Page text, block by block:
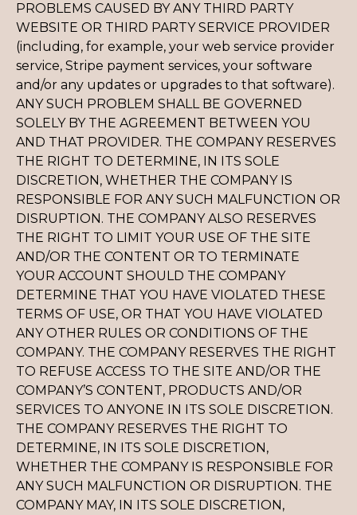
PROBLEMS CAUSED BY ANY THIRD PARTY
WEBSITE OR THIRD PARTY SERVICE PROVIDER
(including, for example, your web service provider
service, Stripe payment services, your software
and/or any updates or upgrades to that software).
ANY SUCH PROBLEM SHALL BE GOVERNED
SOLELY BY THE AGREEMENT BETWEEN YOU
AND THAT PROVIDER. THE COMPANY RESERVES
THE RIGHT TO DETERMINE, IN ITS SOLE
DISCRETION, WHETHER THE COMPANY IS
RESPONSIBLE FOR ANY SUCH MALFUNCTION OR
DISRUPTION. THE COMPANY ALSO RESERVES
THE RIGHT TO LIMIT YOUR USE OF THE SITE
AND/OR THE CONTENT OR TO TERMINATE
YOUR ACCOUNT SHOULD THE COMPANY
DETERMINE THAT YOU HAVE VIOLATED THESE
TERMS OF USE, OR THAT YOU HAVE VIOLATED
ANY OTHER RULES OR CONDITIONS OF THE
COMPANY. THE COMPANY RESERVES THE RIGHT
TO REFUSE ACCESS TO THE SITE AND/OR THE
COMPANY’S CONTENT, PRODUCTS AND/OR
SERVICES TO ANYONE IN ITS SOLE DISCRETION.
THE COMPANY RESERVES THE RIGHT TO
DETERMINE, IN ITS SOLE DISCRETION,
WHETHER THE COMPANY IS RESPONSIBLE FOR
ANY SUCH MALFUNCTION OR DISRUPTION. THE
COMPANY MAY, IN ITS SOLE DISCRETION,